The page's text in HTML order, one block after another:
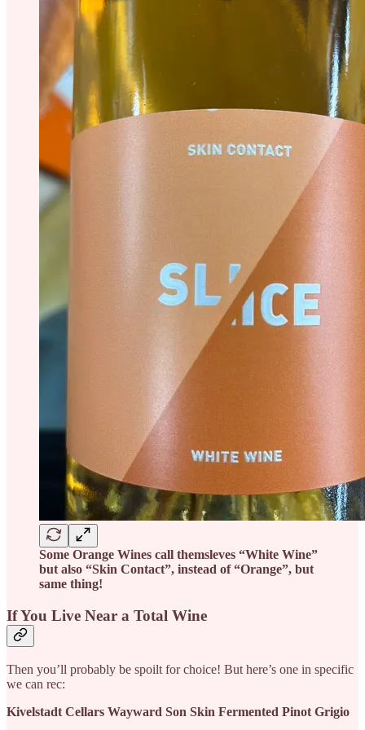
Some Orange Wines call themsleves “White Wine”
but also “Skin Contact”, instead of “Orange”, but
same thing!
If You Live Near a Total Wine
Then you’ll probably be spoilt for choice! But here’s one in specific
we can rec:
Kivelstadt Cellars Wayward Son Skin Fermented Pinot Grigio